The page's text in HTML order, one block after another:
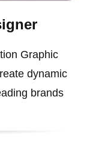
Graphic
dynamic
brands